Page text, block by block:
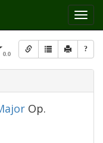
Toggle
0.0 ?
Op.